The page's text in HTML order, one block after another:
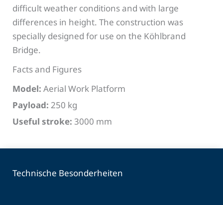
difficult weather conditions and with large
differences in height. The construction was
specially designed for use on the Köhlbrand
Bridge.
Facts and Figures
Model: Aerial Work Platform
Payload: 250 kg
Useful stroke: 3000 mm
Technische Besonderheiten